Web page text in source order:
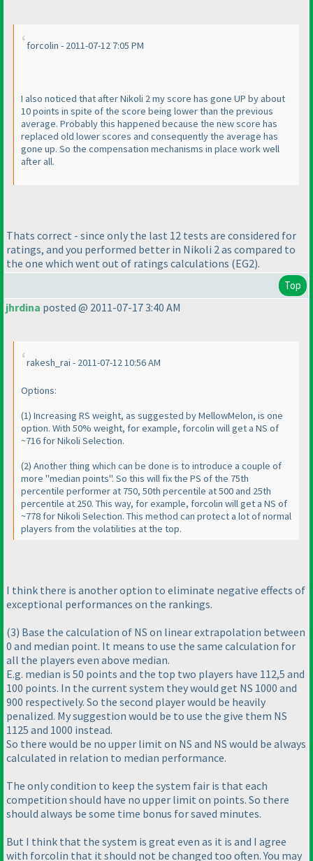
forcolin - 2011-07-12 7:05 PM
I also noticed that after Nikoli 2 my score has gone UP by about
10 points in spite of the score being lower than the previous
average. Probably this happened because the new score has
replaced old lower scores and consequently the average has
gone up. So the compensation mechanisms in place work well
after all.
Thats correct - since only the last 12 tests are considered for
ratings, and you performed better in Nikoli 2 as compared to
the one which went out of ratings calculations (EG2).
Top
jhrdina posted @ 2011-07-17 3:40 AM
rakesh_rai - 2011-07-12 10:56 AM
Options:
(1) Increasing RS weight, as suggested by MellowMelon, is one
option. With 50% weight, for example, forcolin will get a NS of
~716 for Nikoli Selection.
(2) Another thing which can be done is to introduce a couple of
more "median points". So this will fix the PS of the 75th
percentile performer at 750, 50th percentile at 500 and 25th
percentile at 250. This way, for example, forcolin will get a NS of
~778 for Nikoli Selection. This method can protecta lot of normal
players from the volatilities at the top.
I think there is another option to eliminate negative effects of
exceptional performances on the rankings.
(3) Base the calculation of NS on linear extrapolation between
0 and median point. It means to use the same calculation for
all the players even above median.
E.g. median is 50 points and the top two players have 112,5 and
100 points. In the current system they would get NS 1000 and
900 respectively. So the second player would be heavily
penalized. My suggestion would be to use the give them NS
1125 and 1000 instead.
So there would be no upper limit on NS and NS would be always
calculated in relation to median performance.
The only condition to keep the system fair is that each
competition should have no upper limit on points. So there
should always be some time bonus for saved minutes.
But I think that the system is great even as it is and I agree
with forcolin that it should not be changed too often. You may